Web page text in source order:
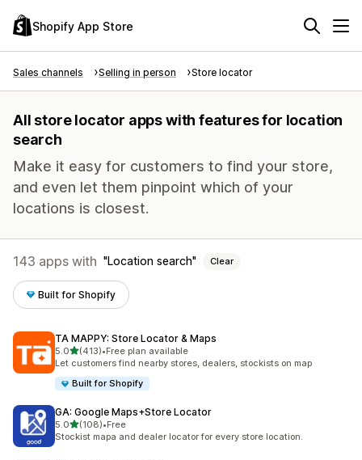
Shopify App Store
Sales channels Selling in person Store locator
All store locator apps with features for location
search
Make it easy for customers to find your store,
and even let them pinpoint which of your
locations is closest.
143 apps with Location search Clear
Built for Shopify
TA MAPPY: Store Locator & Maps
5.0out of 5 stars
(413)
413 total reviews
•Free plan available
Let customers find nearby stores, dealers, stockists on map
Built for Shopify
GA: Google Maps+Store Locator
5.0out of 5 stars
(108)
108 total reviews
•Free
Stockist mapa and dealer locator for every store location.